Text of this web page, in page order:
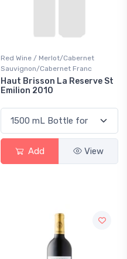
Red Wine / Merlot/Cabernet
Sauvignon/Cabernet Franc
Haut Brisson La Reserve St
Emilion 2010
Add View